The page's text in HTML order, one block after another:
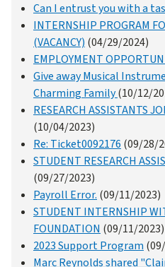
Can I entrust you with a
INTERNSHIP PROGRAM
(VACANCY) (04/29/2024)
EMPLOYMENT
Give away Musical
Charming Family(10/12/
RESEARCH ASSISTANTS
(10/04/2023)
Re: Ticket0092176 (09/28/
STUDENT RESEARCH
(09/27/2023)
Payroll Error. (09/11/2023)
STUDENT INTERNSHIP
FOUNDATION (09/11/2023)
2023 Support Program
Marc Reynolds shared